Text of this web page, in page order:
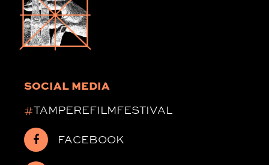
SOCIAL MEDIA
#TAMPEREFILMFESTIVAL
FACEBOOK